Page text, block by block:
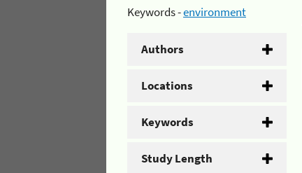
Keywords -environment
Authors
Locations
Keywords
Study Length